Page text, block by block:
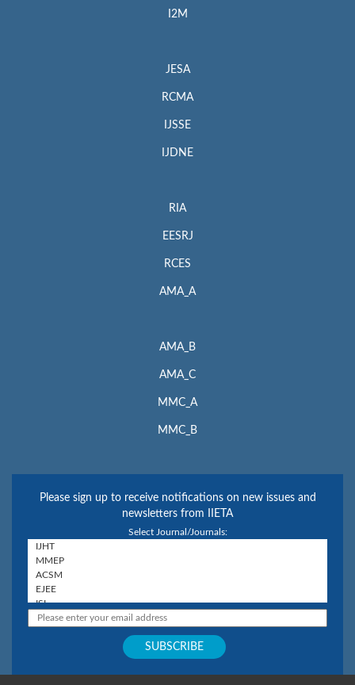
I2M
JESA
RCMA
IJSSE
IJDNE
RIA
EESRJ
RCES
AMA_A
AMA_B
AMA_C
MMC_A
MMC_B
Please sign up to receive notifications on new issues and
newsletters from IIETA
Select Journal/Journals: